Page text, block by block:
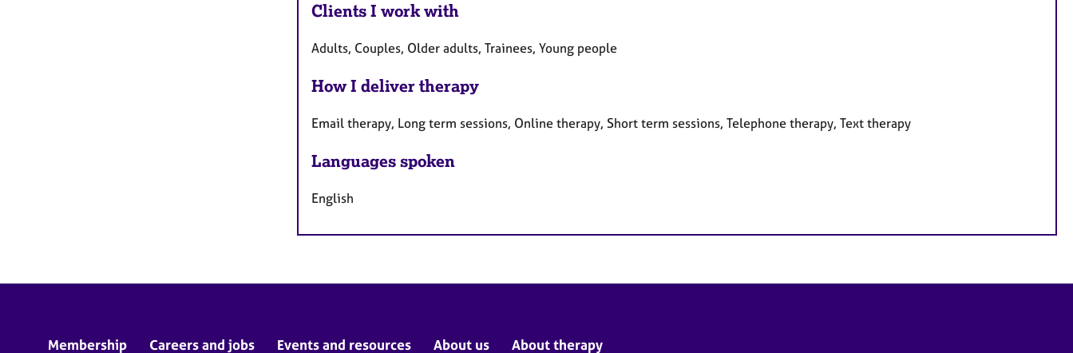
Clients I work with
Adults, Couples, Older adults, Trainees, Young people
How I deliver therapy
Email therapy, Long term sessions, Online therapy, Short term sessions, Telephone therapy, Text therapy
Languages spoken
English
Membership Careers and jobs Events and resources About us About therapy